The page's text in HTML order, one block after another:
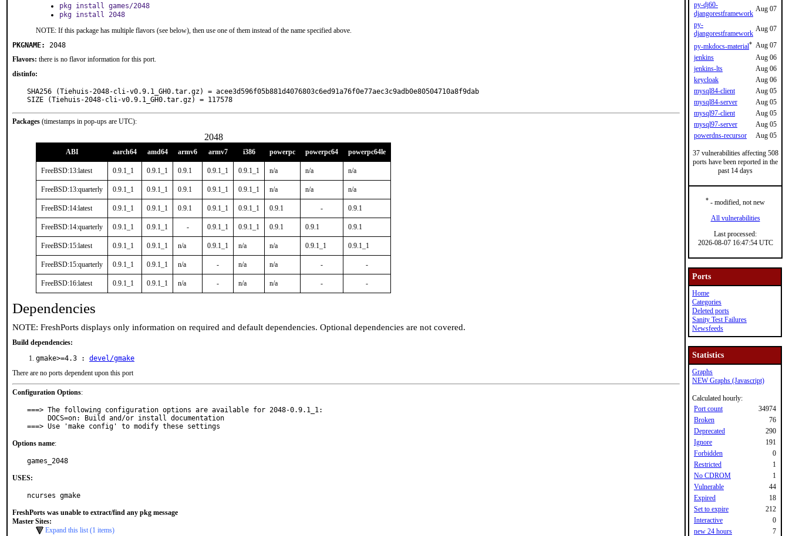
pkg install games/2048
pkg install 2048
NOTE: If this package has multiple flavors (see below), then use one of them instead of the name specified above.
PKGNAME:
2048
Flavors: there is no flavor information for this port.
distinfo:
SHA256 (Tiehuis-2048-cli-v0.9.1_GH0.tar.gz) = acee3d596f05b881d4076803c6ed91a76f0e77aec3c9adb0e80504710a8f9dab
SIZE (Tiehuis-2048-cli-v0.9.1_GH0.tar.gz) = 117578
Packages (timestamps in pop-ups are UTC):
2048
ABI aarch64 amd64 armv6 armv7 i386 powerpc powerpc64 powerpc64le
FreeBSD:13:latest 0.9.1_1 0.9.1_1 0.9.1 0.9.1_1 0.9.1_1 n/a n/a n/a
FreeBSD:13:quarterly 0.9.1_1 0.9.1_1 0.9.1 0.9.1_1 0.9.1_1 n/a n/a n/a
FreeBSD:14:latest 0.9.1_1 0.9.1_1 0.9.1 0.9.1_1 0.9.1_1 0.9.1 - 0.9.1
FreeBSD:14:quarterly 0.9.1_1 0.9.1_1 - 0.9.1_1 0.9.1_1 0.9.1 0.9.1 0.9.1
FreeBSD:15:latest 0.9.1_1 0.9.1_1 n/a 0.9.1_1 n/a n/a 0.9.1_1 0.9.1_1
FreeBSD:15:quarterly 0.9.1_1 0.9.1_1 n/a - n/a n/a - -
FreeBSD:16:latest 0.9.1_1 0.9.1_1 n/a - n/a n/a - -
Dependencies
NOTE: FreshPorts displays only information on required and default dependencies. Optional dependencies are not covered.
Build dependencies:
gmake>=4.3 : devel/gmake
There are no ports dependent upon this port
Configuration Options:
===> The following configuration options are available for 2048-0.9.1_1:
===> Use 'make config' to modify these settings
Options name:
games_2048
USES:
ncurses gmake
FreshPorts was unable to extract/find any pkg message
Master Sites:
Expand this list (1 items)
py-dj60-
djangorestframework
Aug 07
py-
djangorestframework
Aug 07
py-mkdocs-material* Aug 07
jenkins
Aug 06
jenkins-lts
Aug 06
keycloak
Aug 06
mysql84-client
Aug 05
mysql84-server
Aug 05
mysql97-client
Aug 05
mysql97-server
Aug 05
powerdns-recursor
Aug 05
37 vulnerabilities affecting 508
ports have been reported in the
past 14 days
* - modified, not new
All vulnerabilities
Last processed:
2026-08-07 16:47:54 UTC
Ports
Home
Categories
Deleted ports
Sanity Test Failures
Newsfeeds
Statistics
Graphs
NEW Graphs (Javascript)
Calculated hourly:
Port count
34974
Broken
76
Deprecated
290
Ignore
191
Forbidden
0
Restricted
1
No CDROM
1
Vulnerable
44
Expired
18
Set to expire
212
Interactive
0
new 24 hours
7